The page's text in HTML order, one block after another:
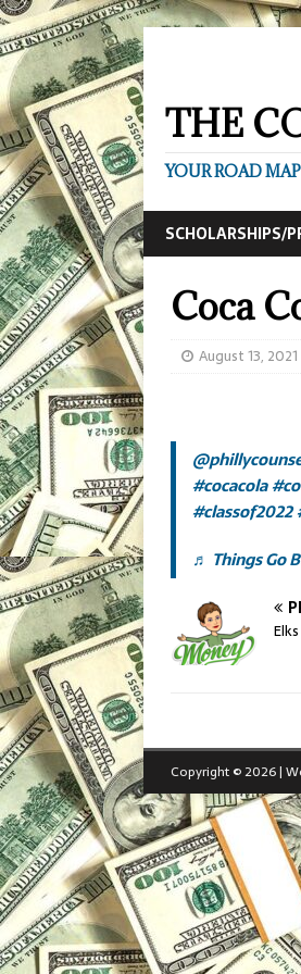
THE
YOUR ROAD
SCHOLARSHIPS/
Coca
August 13, 2021
#cocacola
#classof2022
♬ Things Go
Copyright © 2026 |